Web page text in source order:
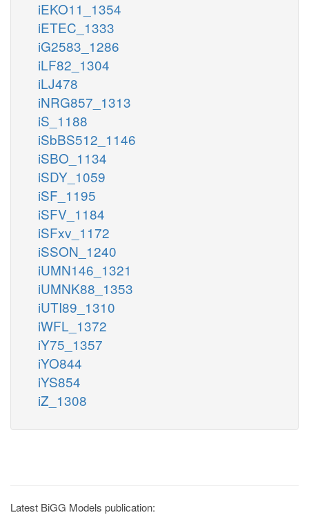
iEKO11_1354
iETEC_1333
iG2583_1286
iLF82_1304
iLJ478
iNRG857_1313
iS_1188
iSbBS512_1146
iSBO_1134
iSDY_1059
iSF_1195
iSFV_1184
iSFxv_1172
iSSON_1240
iUMN146_1321
iUMNK88_1353
iUTI89_1310
iWFL_1372
iY75_1357
iYO844
iYS854
iZ_1308
Latest BiGG Models publication: